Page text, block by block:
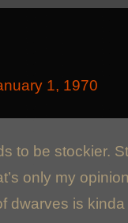
1, 1970
to be stockier.
only my
dwarves is